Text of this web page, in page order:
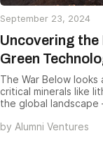
September 23, 2024
Uncovering
Green
The War Below
critical minerals like
the global
by Alumni Ventures